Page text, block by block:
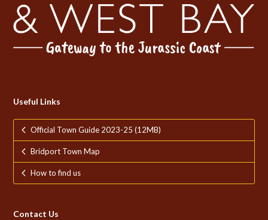
Useful Links
Official Town Guide 2023-25 (12MB)
Bridport Town Map
How to find us
Contact Us